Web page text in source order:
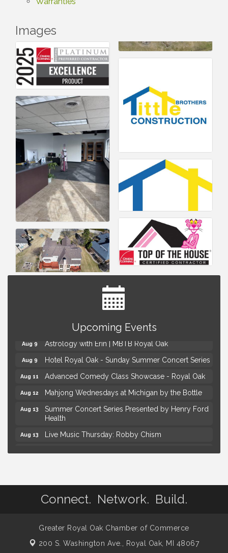
Images
Upcoming Events
Yoga at the Gardens
Kids Workshop: Gnomes and Friends Mini Garden
Aug 9 Astrology with Erin | MBTB Royal Oak
Aug 9 Hotel Royal Oak - Sunday Summer Concert Series
Aug 11 Advanced Comedy Class Showcase - Royal Oak
Aug 12 Mahjong Wednesdays at Michigan by the Bottle
Aug 13
Summer Concert Series Presented by Henry Ford
Health
Aug 13 Live Music Thursday: Robby Chism
Kids Workshop: Gnomes and Friends Mini Garden
Hotel Royal Oak - Sunday Summer Concert Series
Aug 11 Advanced Comedy Class Showcase - Royal Oak
Connect. Network. Build.
Greater Royal Oak Chamber of Commerce
200 S. Washington Ave.,
Royal Oak, MI 48067